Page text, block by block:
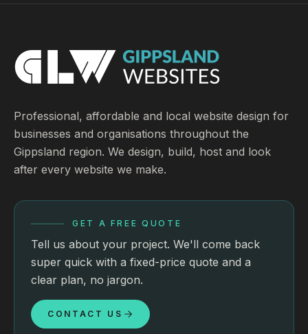
Professional, affordable and local website design for
businesses and organisations throughout the
Gippsland region. We design, build, host and look
after every website we make.
GET A FREE QUOTE
Tell us about your project. We'll come back
super quick with a fixed-price quote and a
clear plan, no jargon.
CONTACT US